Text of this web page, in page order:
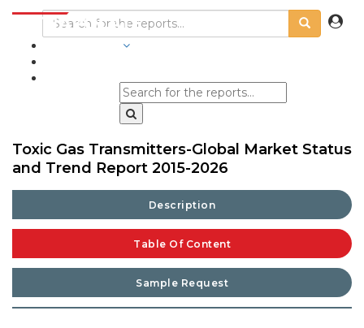
Toxic Gas Transmitters-Global Market Status
and Trend Report 2015-2026
Description
Table Of Content
Sample Request